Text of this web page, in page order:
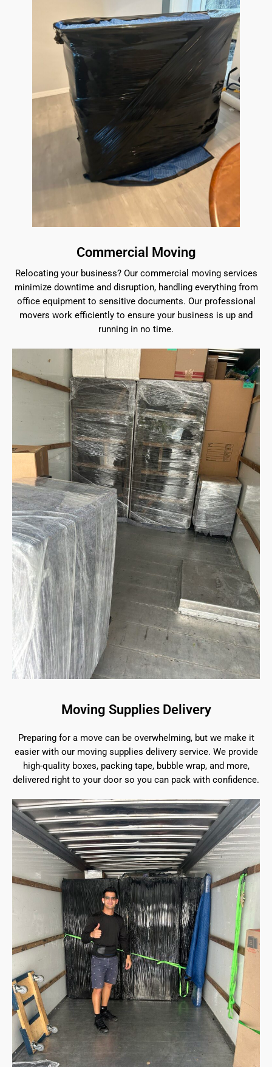
Commercial Moving
Relocating your business? Our commercial moving services
minimize downtime and disruption, handling everything from
office equipment to sensitive documents. Our professional
movers work efficiently to ensure your business is up and
running in no time.
Moving Supplies Delivery
Preparing for a move can be overwhelming, but we make it
easier with our moving supplies delivery service. We provide
high-quality boxes, packing tape, bubble wrap, and more,
delivered right to your door so you can pack with confidence.